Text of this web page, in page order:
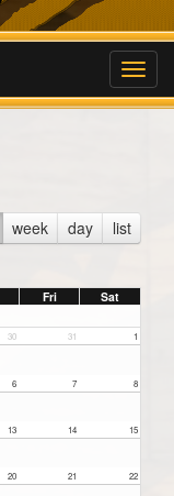
week day list
Fri Sat
30 31 1
6 7 8
13 14 15
20 21 22